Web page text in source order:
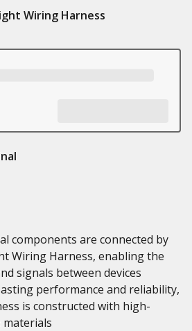
Wiring Harness
components are connected by
Wiring Harness, enabling the
signals between devices
performance and reliability,
is constructed with high-